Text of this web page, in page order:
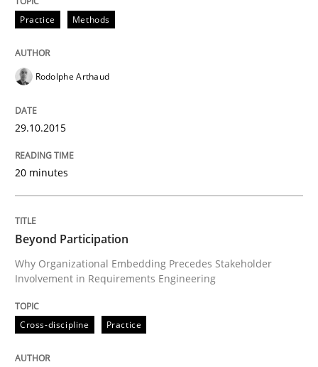
READ ARTICLE
Cross-discipline
Beyond Participation
Why Organizational Embedding Precedes
Written byChristian Bock
10. September 2025 · 17 minutes read
READ ARTICLE
Practice Methods
Rodolphe Arthaud
29.10.2015
20 minutes
Beyond Participation
Why Organizational Embedding Precedes Stakeholder
Involvement in Requirements Engineering
Cross-discipline Practice